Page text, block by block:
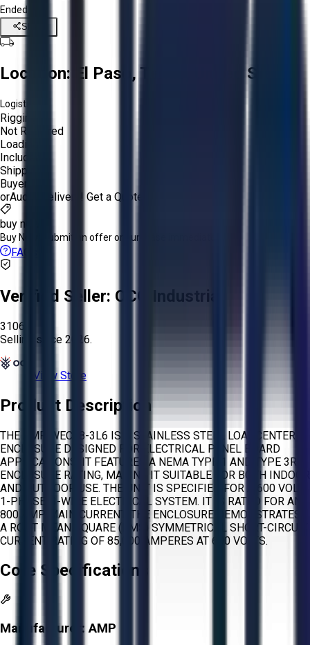
Ended
Share
Location: El Paso, Texas, United States
Logistics:
Rigging:
Not Required
Loading:
Included
Shipping:
Buyer
orAucto Delivery! Get a Quote!
buy now
Buy Now: Submit an offer or purchase immediately!
FAQs
Verified Seller: OCO Industrial
3106
Selling since 2026.
View Store
Product Description
THE AMP WECT8-3L6 IS A STAINLESS STEEL LOADCENTER
ENCLOSURE DESIGNED FOR ELECTRICAL PANEL BOARD
APPLICATIONS. IT FEATURES A NEMA TYPE 1 AND TYPE 3R
ENCLOSURE RATING, MAKING IT SUITABLE FOR BOTH INDOOR
AND OUTDOOR USE. THE UNIT IS SPECIFIED FOR A 600 VOLT,
1-PHASE, 3-WIRE ELECTRICAL SYSTEM. IT IS RATED FOR AN
800 AMP MAIN CURRENT. THE ENCLOSURE DEMONSTRATES
A ROOT MEAN SQUARE (RMS) SYMMETRICAL SHORT-CIRCUIT
CURRENT RATING OF 85,000 AMPERES AT 600 VOLTS.
Core Specifications
Manufacturer:AMP